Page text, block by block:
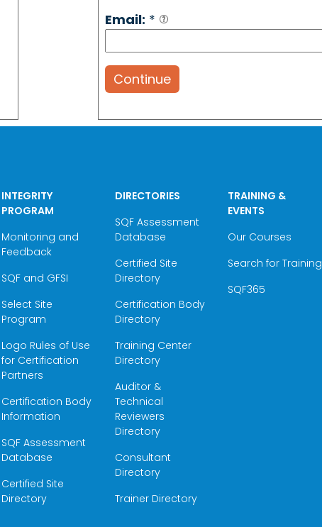
Email: *
Continue
INTEGRITY
PROGRAM
Monitoring and
Feedback
SQF and GFSI
Select Site
Program
Logo Rules of Use
for Certification
Partners
Certification Body
Information
SQF Assessment
Database
Certified Site
Directory
DIRECTORIES
SQF Assessment
Database
Certified Site
Directory
Certification Body
Directory
Training Center
Directory
Auditor &
Technical
Reviewers
Directory
Consultant
Directory
Trainer Directory
TRAINING &
EVENTS
Our Courses
Search for Training
SQF365